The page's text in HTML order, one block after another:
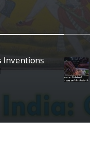
Inventions